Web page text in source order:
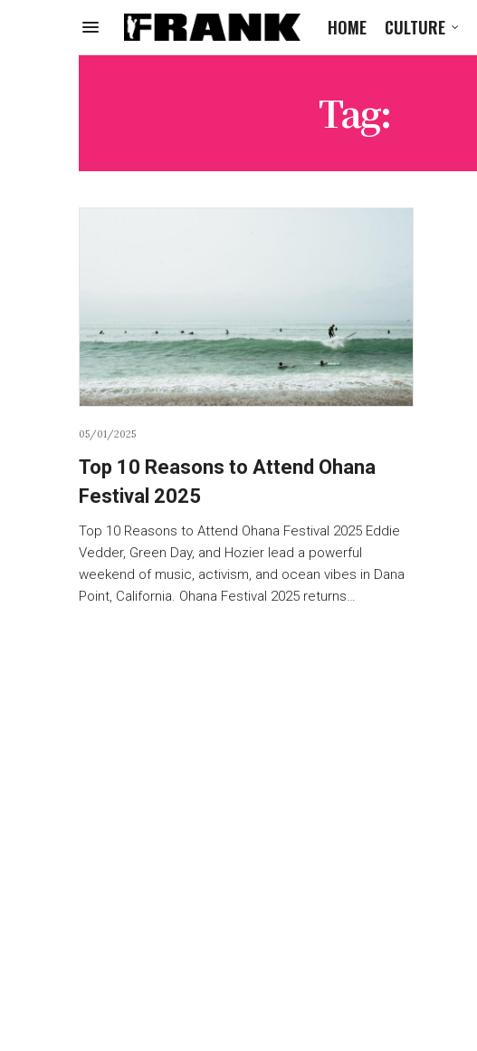
HOME CULTURE
Tag:
05/01/2025
Top 10 Reasons to Attend Ohana
Festival 2025
Top 10 Reasons to Attend Ohana Festival 2025 Eddie
Vedder, Green Day, and Hozier lead a powerful
weekend of music, activism, and ocean vibes in Dana
Point, California. Ohana Festival 2025 returns…